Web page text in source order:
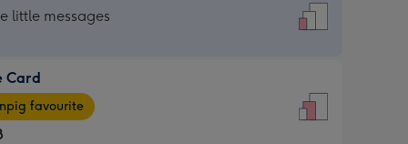
little messages
Card
favourite